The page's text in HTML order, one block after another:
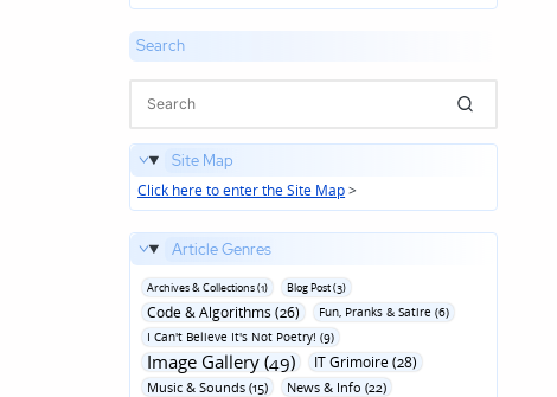
Search
Site Map
Click here to enter the Site Map>
Article Genres
Archives & Collections (1) Blog Post (3)
Code & Algorithms (26)
Fun‚ Pranks & Satire (6)
I Can't Believe It's Not Poetry! (9)
Image Gallery (49) IT Grimoire (28)
Music & Sounds (15) News & Info (22)